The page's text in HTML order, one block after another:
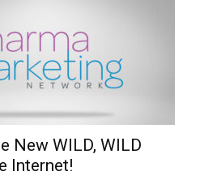
New WILD, WILD
Internet!